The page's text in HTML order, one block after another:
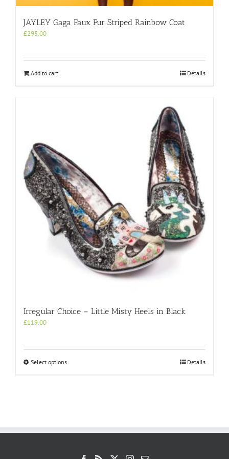
JAYLEY Gaga Faux Fur Striped Rainbow Coat
£295.00
Add to cart Details
Irregular Choice – Little Misty Heels in Black
£119.00
Select optionsThis
Details